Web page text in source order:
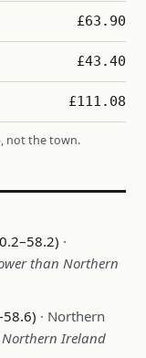
£63.90
£43.40
£111.08
not the town.
·
than Northern
· Northern
Ireland